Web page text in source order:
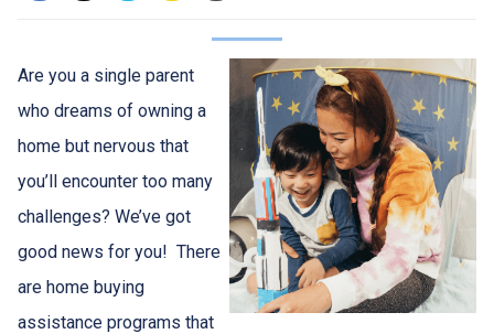
Are you a single parent
who dreams of owning a
home but nervous that
you’ll encounter too many
challenges? We’ve got
good news for you! There
are home buying
assistance programs that